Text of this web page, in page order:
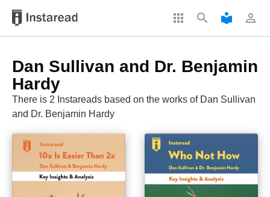
apps search local_library perm_identity
Dan Sullivan and Dr. Benjamin
Hardy
There is 2 Instareads based on the works of Dan Sullivan
and Dr. Benjamin Hardy